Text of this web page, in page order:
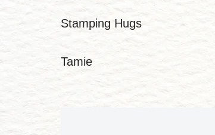
Stamping Hugs
Tamie